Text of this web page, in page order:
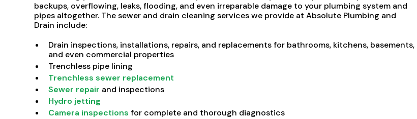
backups, overflowing, leaks, flooding, and even irreparable damage to your plumbing system and
pipes altogether. The sewer and drain cleaning services we provide at Absolute Plumbing and
Drain include:
Drain inspections, installations, repairs, and replacements for bathrooms, kitchens, basements,
and even commercial properties
Trenchless pipe lining
Trenchless sewer replacement
Sewer repair and inspections
Hydro jetting
Camera inspections for complete and thorough diagnostics